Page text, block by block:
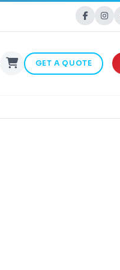
GET A QUOTE